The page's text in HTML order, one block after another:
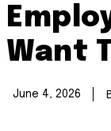
Want
June 4, 2026